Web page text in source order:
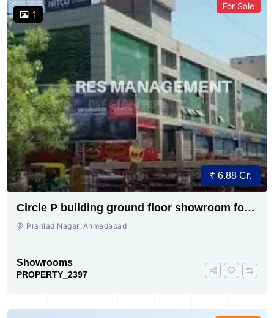
1
For Sale
₹ 6.88 Cr.
Circle P building ground floor showroom for
salePrahlad Nagar, Ahmedabad
Showrooms
PROPERTY_2397